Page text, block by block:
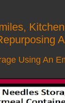
Using An